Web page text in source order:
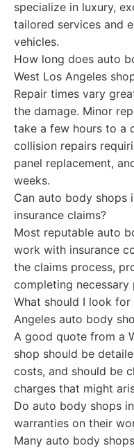
specialize in luxury,
tailored services and
vehicles.
How long does auto
West Los Angeles
Repair times vary
the damage. Minor
take a few hours to a
collision repairs
panel replacement,
weeks.
Can auto body shops
insurance claims?
Most reputable auto
work with insurance
the claims process,
completing necessary
What should I look
Angeles auto body
A good quote from a
shop should be
costs, and should be
charges that might
Do auto body shops
warranties on their
Many auto body